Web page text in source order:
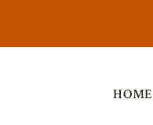
HOME